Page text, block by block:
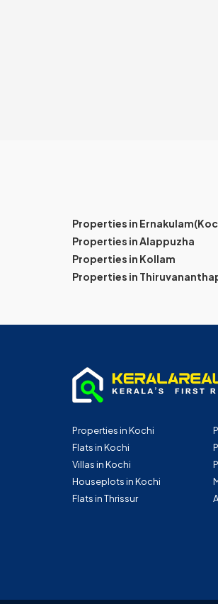
Properties in
Properties in Alappuzha
Properties in Kollam
Properties in
Properties in Kochi
Flats in Kochi
Villas in Kochi
Houseplots in Kochi
Flats in Thrissur